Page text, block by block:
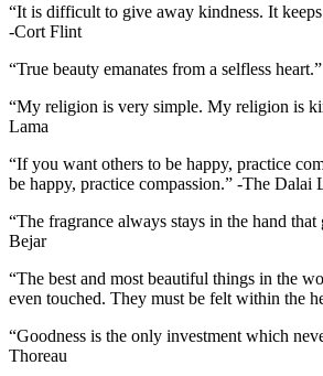
“It is difficult to give away kindness. It
-Cort Flint
“True beauty emanates from a selfless
“My religion is very simple. My religion is
Lama
“If you want others to be happy, practice
be happy, practice compassion.” -The Dalai
“The fragrance always stays in the hand that
Bejar
“The best and most beautiful things in the
even touched. They must be felt within the
“Goodness is the only investment which
Thoreau